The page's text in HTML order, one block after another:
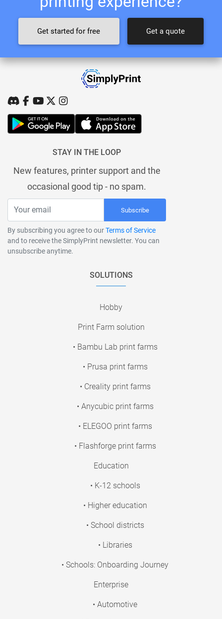
Get started for free Get a quote
STAY IN THE LOOP
New features, printer support and the
occasional good tip - no spam.
Subscribe
By subscribing you agree to ourTerms of Service
and to receive the SimplyPrint newsletter. You can
unsubscribe anytime.
SOLUTIONS
Hobby
Print Farm solution
• Bambu Lab print farms
• Prusa print farms
• Creality print farms
• Anycubic print farms
• ELEGOO print farms
• Flashforge print farms
Education
• K-12 schools
• Higher education
• School districts
• Libraries
• Schools: Onboarding Journey
Enterprise
• Automotive